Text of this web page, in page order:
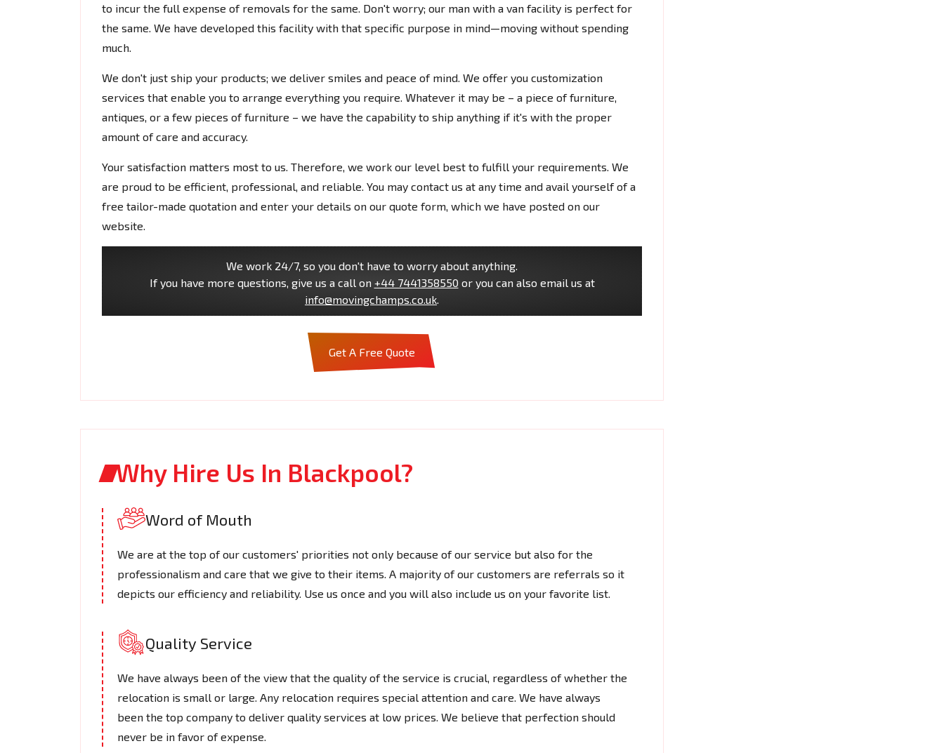
to incur the full expense of removals for the same. Don't worry; our man with a van facility is perfect for
the same. We have developed this facility with that specific purpose in mind—moving without spending
much.
We don't just ship your products; we deliver smiles and peace of mind. We offer you customization
services that enable you to arrange everything you require. Whatever it may be – a piece of furniture,
antiques, or a few pieces of furniture – we have the capability to ship anything if it's with the proper
amount of care and accuracy.
Your satisfaction matters most to us. Therefore, we work our level best to fulfill your requirements. We
are proud to be efficient, professional, and reliable. You may contact us at any time and avail yourself of a
free tailor-made quotation and enter your details on our quote form, which we have posted on our
website.
We work 24/7, so you don't have to worry about anything.
If you have more questions, give us a call on +44 7441358550 or you can also email us at
info@movingchamps.co.uk.
Get A Free Quote
Why Hire Us In Blackpool?
Word of Mouth
We are at the top of our customers' priorities not only because of our service but also for the
professionalism and care that we give to their items. A majority of our customers are referrals so it
depicts our efficiency and reliability. Use us once and you will also include us on your favorite list.
Quality Service
We have always been of the view that the quality of the service is crucial, regardless of whether the
relocation is small or large. Any relocation requires special attention and care. We have always
been the top company to deliver quality services at low prices. We believe that perfection should
never be in favor of expense.